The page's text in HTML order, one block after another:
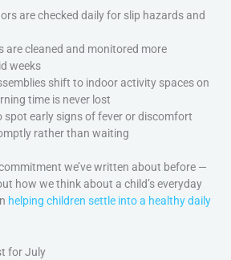
are checked daily for slip hazards and
are cleaned and monitored more
weeks
shift to indoor activity spaces on
time is never lost
spot early signs of fever or discomfort
rather than waiting
we’ve written about before —
how we think about a child’s everyday
helping children settle into a healthy daily
for July